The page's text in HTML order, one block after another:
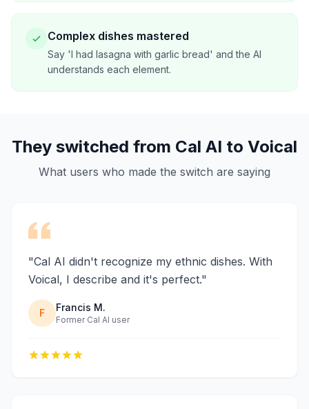
Complex dishes mastered
Say 'I had lasagna with garlic bread' and the AI
understands each element.
They switched from Cal AI to Voical
What users who made the switch are saying
"Cal AI didn't recognize my ethnic dishes. With
Voical, I describe and it's perfect."
F Francis M.
Former Cal AI user